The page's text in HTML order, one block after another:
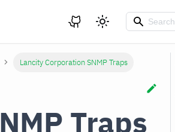
Lancity Corporation SNMP Traps
Traps